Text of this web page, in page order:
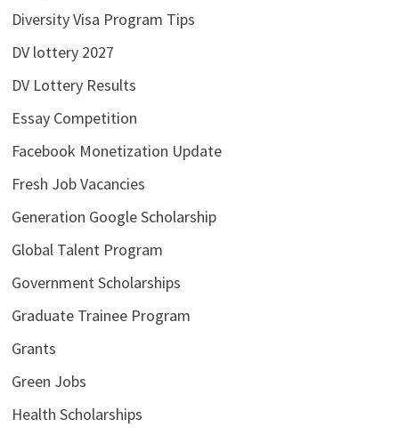
Diversity Visa Program Tips
DV lottery 2027
DV Lottery Results
Essay Competition
Facebook Monetization Update
Fresh Job Vacancies
Generation Google Scholarship
Global Talent Program
Government Scholarships
Graduate Trainee Program
Grants
Green Jobs
Health Scholarships